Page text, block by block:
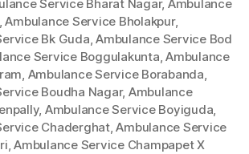
Service Bharat Nagar, Ambulance
,Ambulance Service Bholakpur,
Bk Guda,Ambulance Service Bod
Service Boggulakunta,Ambulance
, Ambulance Service Borabanda,
Boudha Nagar, Ambulance
, Ambulance Service Boyiguda,
Chaderghat,Ambulance Service
,Ambulance Service Champapet X